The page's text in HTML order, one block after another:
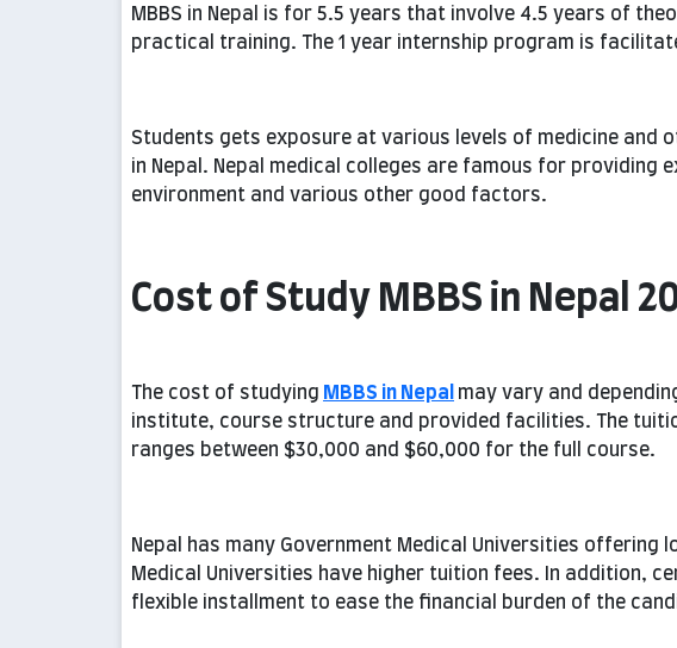
MBBS in Nepal is for 5.5 years that involve 4.5 years of
practical training. The 1 year internship program is
Students gets exposure at various levels of medicine and
in Nepal. Nepal medical colleges are famous for providing
environment and various other good factors.
Cost of Study MBBS in Nepal
The cost of studying MBBS in Nepal may vary and
institute, course structure and provided facilities. The
ranges between $30,000 and $60,000 for the full course.
Nepal has many Government Medical Universities offering
Medical Universities have higher tuition fees. In addition,
flexible installment to ease the financial burden of the